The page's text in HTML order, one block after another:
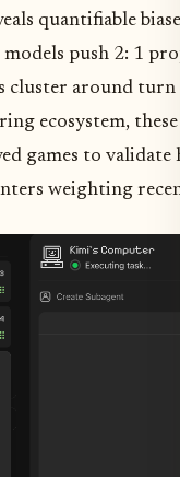
quantifiable
push 2: 1
cluster around
ecosystem,
games to
weighting